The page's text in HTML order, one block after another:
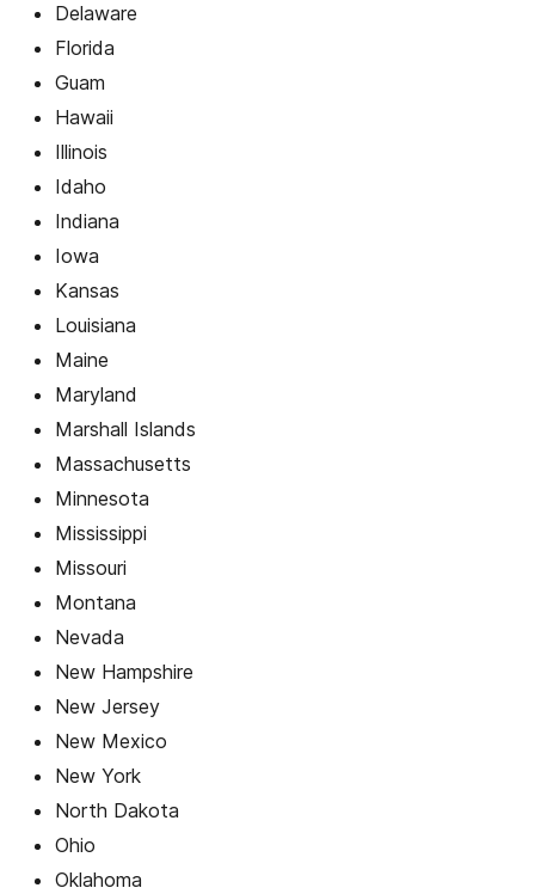
Delaware
Florida
Guam
Hawaii
Illinois
Idaho
Indiana
Iowa
Kansas
Louisiana
Maine
Maryland
Marshall Islands
Massachusetts
Minnesota
Mississippi
Missouri
Montana
Nevada
New Hampshire
New Jersey
New Mexico
New York
North Dakota
Ohio
Oklahoma